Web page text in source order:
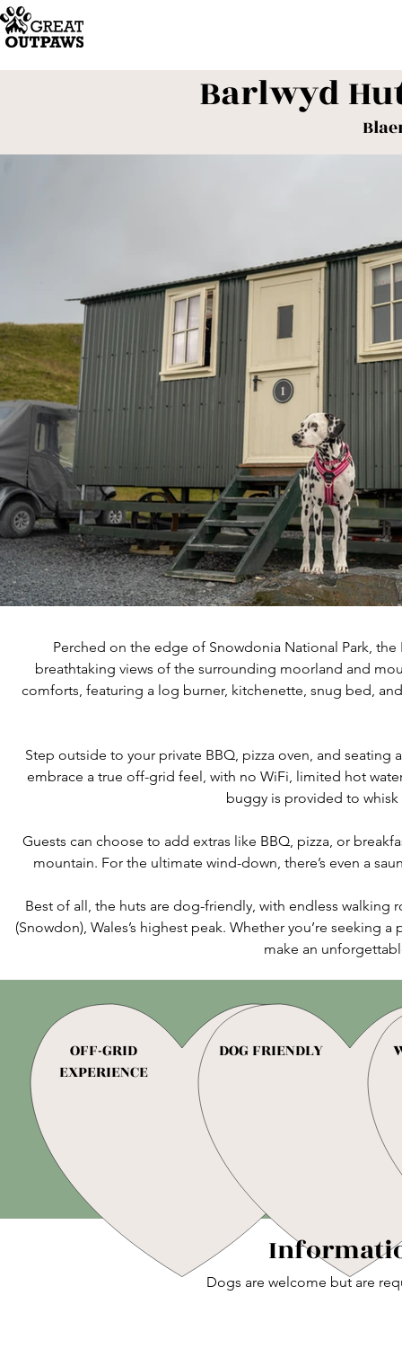
Barlwyd
Perched on the edge of Snowdonia National Park, the
breathtaking views of the surrounding moorland and
comforts, featuring a log burner, kitchenette, snug bed,
Step outside to your private BBQ, pizza oven, and
embrace a true off-grid feel, with no WiFi, limited hot
buggy is provided to
Guests can choose to add extras like BBQ, pizza, or
mountain. For the ultimate wind-down, there’s even a
Best of all, the huts are dog-friendly, with endless
(Snowdon), Wales’s highest peak. Whether you’re seeking
make an
OFF-GRID
EXPERIENCE
DOG FRIENDLY
Dogs are welcome but are